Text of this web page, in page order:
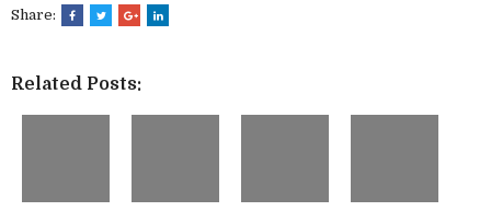
Share:
Related Posts: